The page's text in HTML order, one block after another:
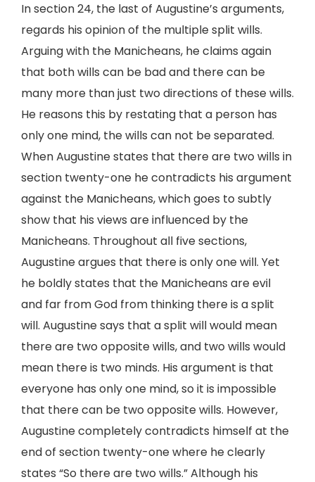
In section 24, the last of Augustine’s arguments,
regards his opinion of the multiple split wills.
Arguing with the Manicheans, he claims again
that both wills can be bad and there can be
many more than just two directions of these wills.
He reasons this by restating that a person has
only one mind, the wills can not be separated.
When Augustine states that there are two wills in
section twenty-one he contradicts his argument
against the Manicheans, which goes to subtly
show that his views are influenced by the
Manicheans. Throughout all five sections,
Augustine argues that there is only one will. Yet
he boldly states that the Manicheans are evil
and far from God from thinking there is a split
will. Augustine says that a split will would mean
there are two opposite wills, and two wills would
mean there is two minds. His argument is that
everyone has only one mind, so it is impossible
that there can be two opposite wills. However,
Augustine completely contradicts himself at the
end of section twenty-one where he clearly
states “So there are two wills.” Although his